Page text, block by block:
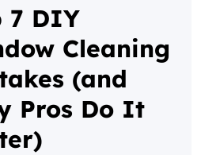
windows can silently
neglect or a lack of
For businesses,
mean losing
7 DIY
Cleaning
(and
Pros Do It